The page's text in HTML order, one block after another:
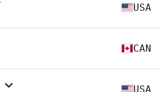
USA
CAN
USA